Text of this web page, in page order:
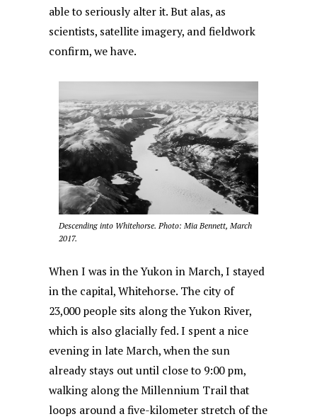
able to seriously alter it. But alas, as
scientists, satellite imagery, and fieldwork
confirm, we have.
Descending into Whitehorse. Photo: Mia Bennett, March
2017.
When I was in the Yukon in March, I stayed
in the capital, Whitehorse. The city of
23,000 people sits along the Yukon River,
which is also glacially fed. I spent a nice
evening in late March, when the sun
already stays out until close to 9:00 pm,
walking along the Millennium Trail that
loops around a five-kilometer stretch of the